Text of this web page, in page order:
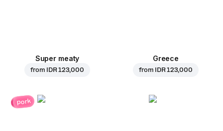
Super meaty
from IDR 123,000
Greece
from IDR 123,000
pork